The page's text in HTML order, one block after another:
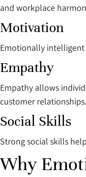
and workplace
Motivation
Emotionally intelligent
Empathy
Empathy allows
customer relationships.
Social Skills
Strong social skills
Why